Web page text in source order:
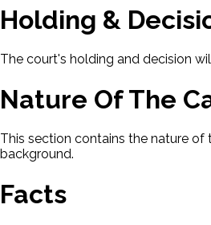
Holding &
The court's holding and decision
Nature Of The
This section contains the nature of
background.
Facts